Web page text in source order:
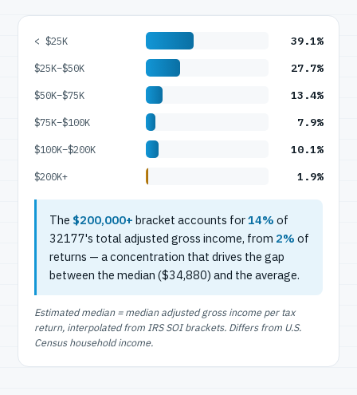
< $25K 39.1%
$25K–$50K 27.7%
$50K–$75K 13.4%
$75K–$100K 7.9%
$100K–$200K 10.1%
$200K+ 1.9%
The $200,000+ bracket accounts for14% of
32177's total adjusted gross income, from 2% of
returns — a concentration that drives the gap
between the median ($34,880) and the average.
Estimated median = median adjusted gross income per tax
return, interpolated from IRS SOI brackets. Differs from U.S.
Census household income.